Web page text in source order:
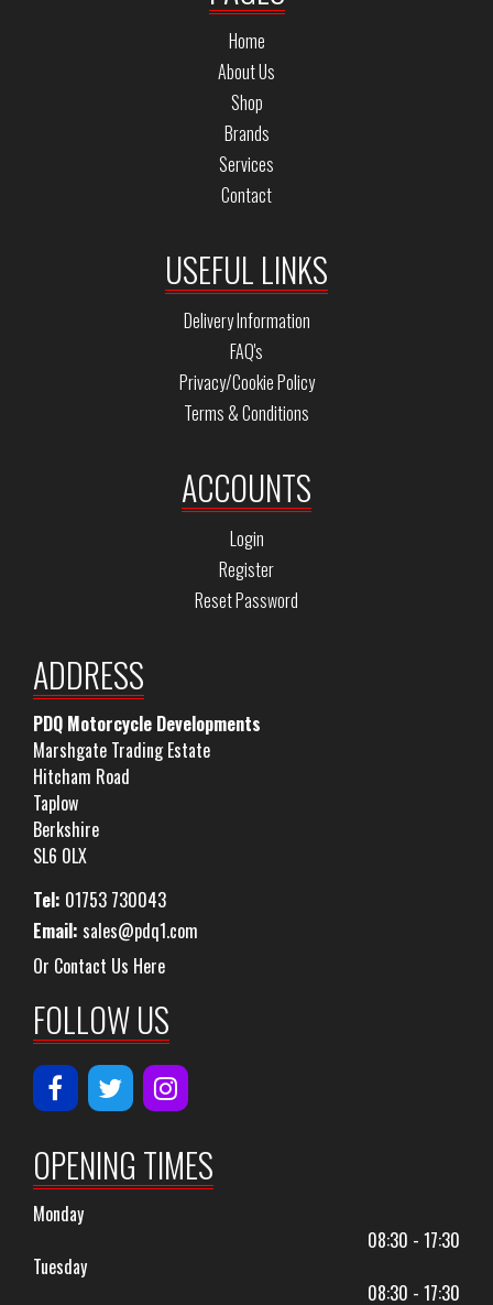
Home
About Us
Shop
Brands
Services
Contact
USEFUL LINKS
Delivery Information
FAQ's
Privacy/Cookie Policy
Terms & Conditions
ACCOUNTS
Login
Register
Reset Password
ADDRESS
PDQ Motorcycle Developments
Marshgate Trading Estate
Hitcham Road
Taplow
Berkshire
SL6 0LX
Tel: 01753 730043
Email: sales@pdq1.com
Or Contact Us Here
FOLLOW US
OPENING TIMES
Monday
08:30 - 17:30
Tuesday
08:30 - 17:30